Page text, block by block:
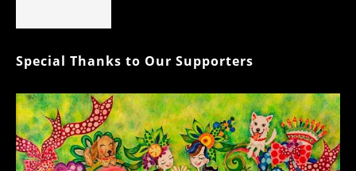
Special Thanks to Our Supporters